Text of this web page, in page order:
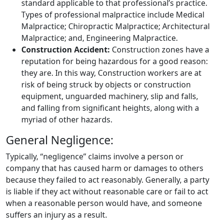
standard applicable to that professional’s practice.
Types of professional malpractice include Medical
Malpractice; Chiropractic Malpractice; Architectural
Malpractice; and, Engineering Malpractice.
Construction Accident: Construction zones have a
reputation for being hazardous for a good reason:
they are. In this way, Construction workers are at
risk of being struck by objects or construction
equipment, unguarded machinery, slip and falls,
and falling from significant heights, along with a
myriad of other hazards.
General Negligence:
Typically, “negligence” claims involve a person or
company that has caused harm or damages to others
because they failed to act reasonably. Generally, a party
is liable if they act without reasonable care or fail to act
when a reasonable person would have, and someone
suffers an injury as a result.